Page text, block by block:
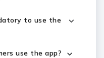
to use the
use the app?